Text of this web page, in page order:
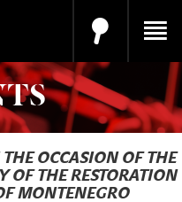
OCCASION OF THE
OF THE RESTORATION
MONTENEGRO